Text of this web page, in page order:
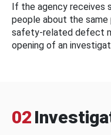
If the agency receives
people about the
safety-related defect
opening of an
02